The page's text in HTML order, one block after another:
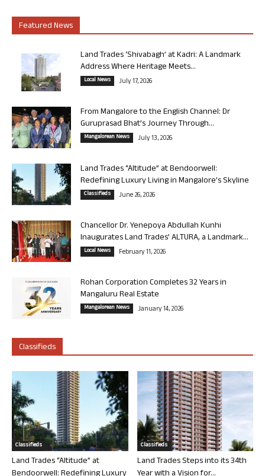
Featured News
Land Trades ‘Shivabagh’ at Kadri: A Landmark
Address Where Heritage Meets...
Local News July 17, 2026
From Mangalore to the English Channel: Dr
Guruprasad Bhat’s Journey Through...
Mangalorean News July 13, 2026
Land Trades “Altitude” at Bendoorwell:
Redefining Luxury Living in Mangalore’s Skyline
Classifieds June 26, 2026
Chancellor Dr. Yenepoya Abdullah Kunhi
Inaugurates Land Trades’ ALTURA, a Landmark...
Local News February 11, 2026
Rohan Corporation Completes 32 Years in
Mangaluru Real Estate
Mangalorean News January 14, 2026
Classifieds
Classifieds
Land Trades “Altitude” at
Classifieds
Land Trades Steps into its 34th